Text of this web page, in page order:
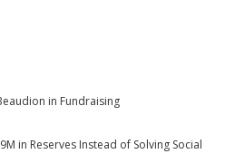
in Fundraising
in Reserves Instead of Solving Social